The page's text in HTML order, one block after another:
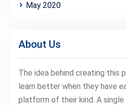
May 2020
About Us
The idea behind creating this
learn better when they have
platform of their kind. A single